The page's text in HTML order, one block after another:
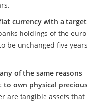
currency with a target
holdings of the euro
be unchanged five years
of the same reasons
own physical precious
are tangible assets that